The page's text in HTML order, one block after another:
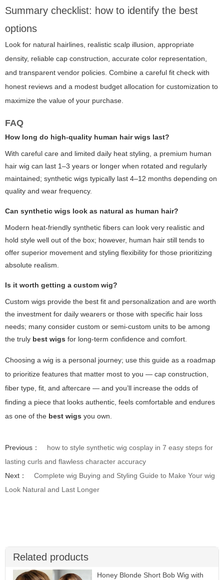
Summary checklist: how to identify the best
options
Look for natural hairlines, realistic scalp illusion, appropriate
density, reliable cap construction, accurate color representation,
and transparent vendor policies. Combine a careful fit check with
honest reviews and a modest budget allocation for customization to
maximize the value of your purchase.
FAQ
How long do high-quality human hair wigs last?
With careful care and limited daily heat styling, a premium human
hair wig can last 1–3 years or longer when rotated and regularly
maintained; synthetic wigs typically last 4–12 months depending on
quality and wear frequency.
Can synthetic wigs look as natural as human hair?
Modern heat-friendly synthetic fibers can look very realistic and
hold style well out of the box; however, human hair still tends to
offer superior movement and styling flexibility for those prioritizing
absolute realism.
Is it worth getting a custom wig?
Custom wigs provide the best fit and personalization and are worth
the investment for daily wearers or those with specific hair loss
needs; many consider custom or semi-custom units to be among
the truly best wigs for long-term confidence and comfort.
Choosing a wig is a personal journey; use this guide as a roadmap
to prioritize features that matter most to you — cap construction,
fiber type, fit, and aftercare — and you’ll increase the odds of
finding a piece that looks authentic, feels comfortable and endures
as one of the best wigs you own.
Previous：
how to style synthetic wig cosplay in 7 easy steps for
lasting curls and flawless character accuracy
Next：
Complete wig Buying and Styling Guide to Make Your wig
Look Natural and Last Longer
Related products
Honey Blonde Short Bob Wig with